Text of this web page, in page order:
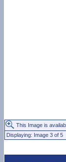
This Image is
Displaying: Image 3 of